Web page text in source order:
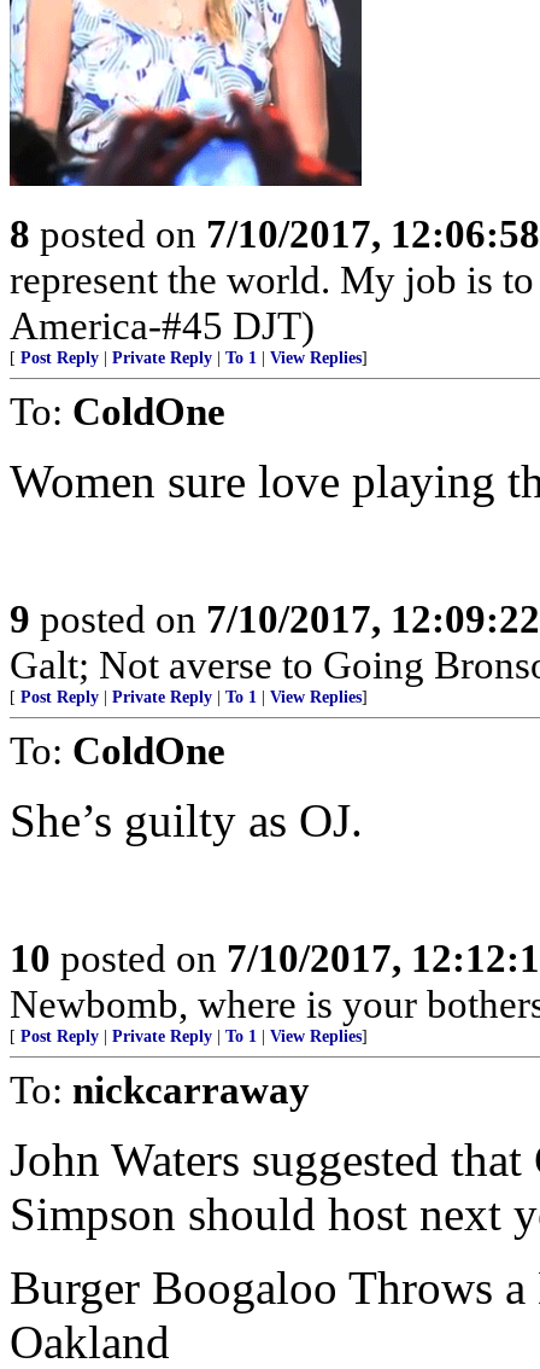
8 posted on 7/10/2017,
represent the world. My job is
America-#45 DJT)
[ Post Reply Private Reply To 1 View Replies]
To: ColdOne
Women sure love playing
9 posted on 7/10/2017,
Galt; Not averse to Going
[ Post Reply Private Reply To 1 View Replies]
To: ColdOne
She’s guilty as OJ.
10 posted on 7/10/2017,
Newbomb, where is your
[ Post Reply Private Reply To 1 View Replies]
To: nickcarraway
John Waters suggested
Simpson should host next
Burger Boogaloo Throws
Oakland